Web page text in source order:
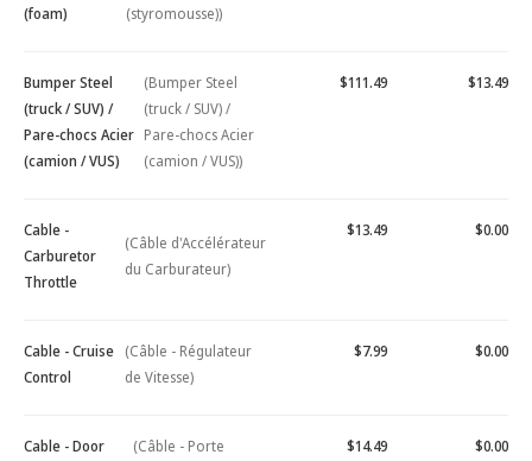
(foam)
(styromousse))
Bumper Steel
(truck / SUV) /
Pare-chocs Acier
(camion / VUS)
(Bumper Steel
(truck / SUV) /
Pare-chocs Acier
(camion / VUS))
$111.49 $13.49
Cable -
Carburetor
Throttle
(Câble d'Accélérateur
du Carburateur)
$13.49 $0.00
Cable - Cruise
Control
(Câble - Régulateur
de Vitesse)
$7.99 $0.00
Cable - Door
(Câble - Porte
$14.49 $0.00